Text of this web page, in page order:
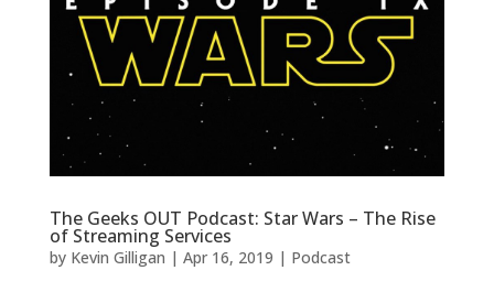
The Geeks OUT Podcast: Star Wars – The Rise
of Streaming Services
by Kevin Gilligan | Apr 16, 2019 | Podcast